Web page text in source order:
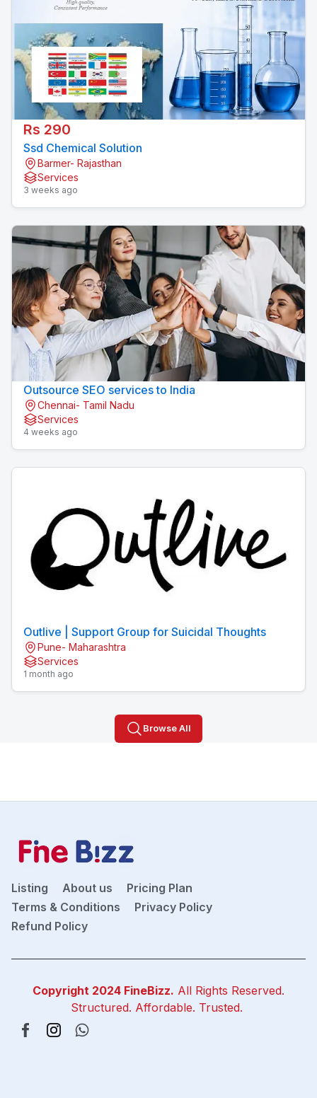
Rs 290
Ssd Chemical Solution
Barmer- Rajasthan
Services
3 weeks ago
Outsource SEO services to India
Chennai- Tamil Nadu
Services
4 weeks ago
Outlive | Support Group for Suicidal Thoughts
Pune- Maharashtra
Services
1 month ago
Browse All
Listing About us
Pricing Plan
Terms & Conditions
Privacy Policy
Refund Policy
Copyright 2024 FineBizz. All Rights Reserved.
Structured. Affordable. Trusted.